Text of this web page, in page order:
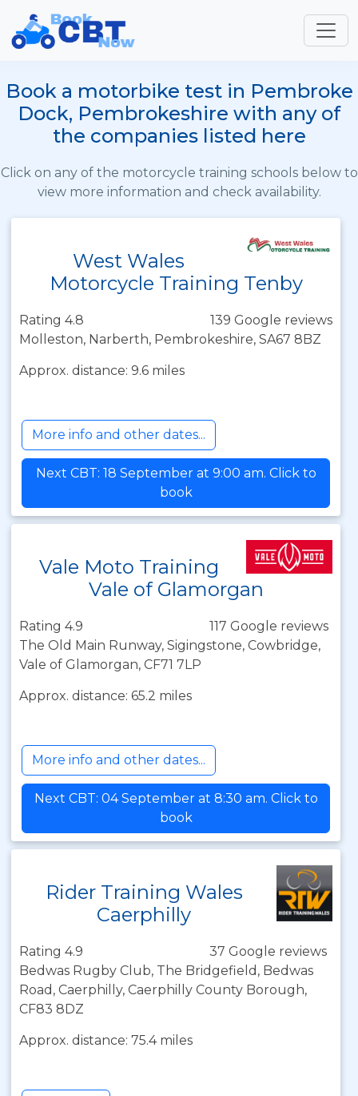
Book a motorbike test in Pembroke
Dock, Pembrokeshire with any of
the companies listed here
Click on any of the motorcycle training schools below to
view more information and check availability.
West Wales
Motorcycle Training Tenby
Rating 4.8
139 Google reviews
Molleston, Narberth, Pembrokeshire, SA67 8BZ
Approx. distance: 9.6 miles
More info and other dates...
Next CBT: 18 September at 9:00 am. Click to
book
Vale Moto Training
Vale of Glamorgan
Rating 4.9
117 Google reviews
The Old Main Runway, Sigingstone, Cowbridge,
Vale of Glamorgan, CF71 7LP
Approx. distance: 65.2 miles
More info and other dates...
Next CBT: 04 September at 8:30 am. Click to
book
Rider Training Wales
Caerphilly
Rating 4.9
37 Google reviews
Bedwas Rugby Club, The Bridgefield, Bedwas
Road, Caerphilly, Caerphilly County Borough,
CF83 8DZ
Approx. distance: 75.4 miles